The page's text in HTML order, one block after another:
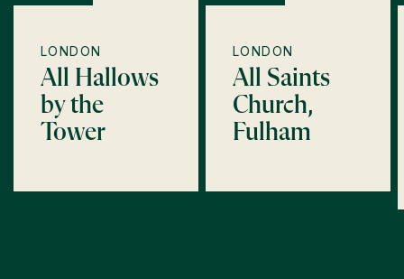
LONDON
All Hallows
by the
Tower
LONDON
All Saints
Church,
Fulham